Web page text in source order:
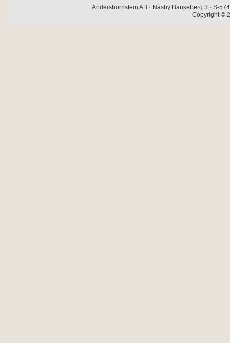
Andershornstein AB · Näsby Bankeberg 3 · S-
Copyright ©